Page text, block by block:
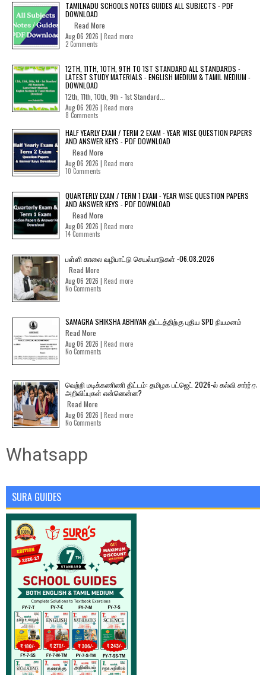
TAMILNADU SCHOOLS NOTES GUIDES ALL SUBJECTS - PDF
DOWNLOAD
Read More
Aug 06 2026 | Read more
2 Comments
12TH, 11TH, 10TH, 9TH TO 1ST STANDARD ALL STANDARDS -
LATEST STUDY MATERIALS - ENGLISH MEDIUM & TAMIL MEDIUM -
DOWNLOAD
12th, 11th, 10th, 9th - 1st Standard...
Aug 06 2026 | Read more
8 Comments
HALF YEARLY EXAM / TERM 2 EXAM - YEAR WISE QUESTION PAPERS
AND ANSWER KEYS - PDF DOWNLOAD
Read More
Aug 06 2026 | Read more
10 Comments
QUARTERLY EXAM / TERM 1 EXAM - YEAR WISE QUESTION PAPERS
AND ANSWER KEYS - PDF DOWNLOAD
Read More
Aug 06 2026 | Read more
14 Comments
பள்ளி காலை வழிபாட்டு செயல்பாடுகள் -06.08.2026
Read More
Aug 06 2026 | Read more
No Comments
SAMAGRA SHIKSHA ABHIYAN திட்டத்திற்கு புதிய SPD நியமனம்
Read More
Aug 06 2026 | Read more
No Comments
வெற்றி மடிக்கணிணி திட்டம்: தமிழக பட்ஜெட் 2026-ல் கல்வி சார்ந்த
அறிவிப்புகள் என்னென்ன?
Read More
Aug 06 2026 | Read more
No Comments
Whatsapp
SURA GUIDES